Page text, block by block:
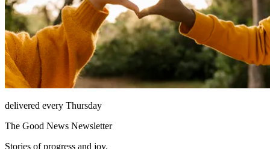
delivered every Thursday
The Good News Newsletter
Stories of progress and joy.